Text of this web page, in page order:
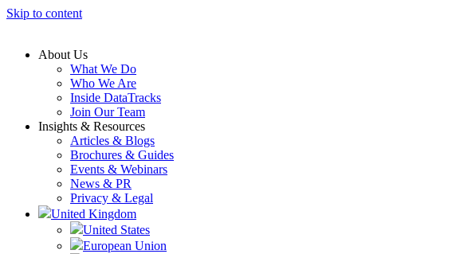
Skip to content
About Us
What We Do
Who We Are
Inside DataTracks
Join Our Team
Insights & Resources
Articles & Blogs
Brochures & Guides
Events & Webinars
News & PR
Privacy & Legal
United Kingdom
United States
European Union